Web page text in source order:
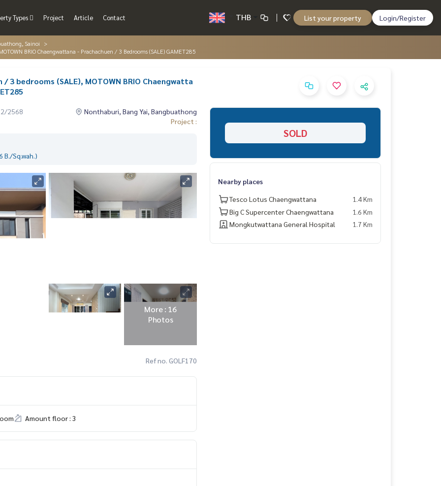
Types Project Article Contact THB List your property Login/Register
Sainoi
BRIO Chaengwattana - Prachachuen / 3 Bedrooms (SALE) GAMET285
3 bedrooms (SALE), MOTOWN BRIO Chaengwatta
2568
Nonthaburi, Bang Yai, Bangbuathong
Project :
B./Sq.wah.)
More : 16
Photos
Ref no. GOLF170
Amount floor : 3
SOLD
Nearby places
Tesco Lotus Chaengwattana
1.4 Km
Big C Supercenter Chaengwattana
1.6 Km
Mongkutwattana General Hospital
1.7 Km